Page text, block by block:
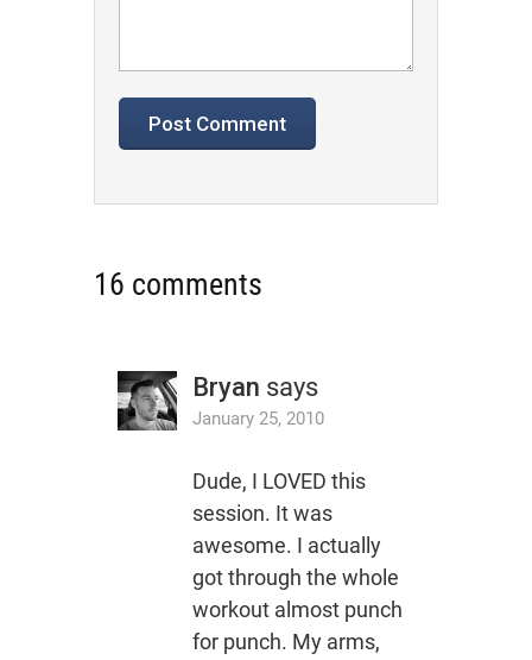
16 comments
Bryan says
January 25, 2010
Dude, I LOVED this
session. It was
awesome. I actually
got through the whole
workout almost punch
for punch. My arms,